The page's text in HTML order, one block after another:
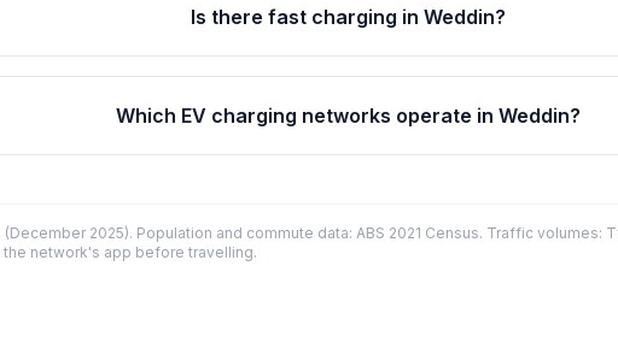
Is there fast charging in Weddin?
Which EV charging networks operate in Weddin?
2025). Population and commute data: ABS 2021 Census. Traffic volumes:
network's app before travelling.